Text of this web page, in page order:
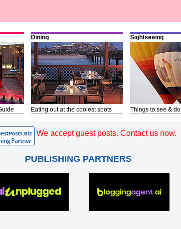
Dining
Eating out at the coolest spots
Sightseeing
Things to see & do
We accept guest posts. Contact us now.
PUBLISHING PARTNERS